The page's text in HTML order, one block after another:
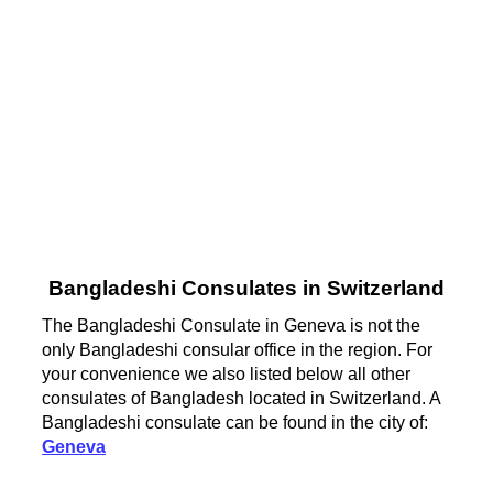
Bangladeshi Consulates in Switzerland
The Bangladeshi Consulate in Geneva is not the
only Bangladeshi consular office in the region. For
your convenience we also listed below all other
consulates of Bangladesh located in Switzerland. A
Bangladeshi consulate can be found in the city of:
Geneva